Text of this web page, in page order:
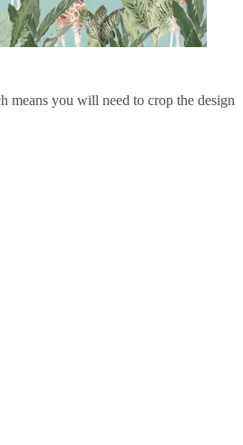
means you will need to crop the design